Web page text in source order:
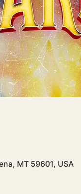
MT 59601, USA